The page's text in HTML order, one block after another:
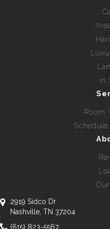
In
Room
2919 Sidco Dr
Nashville, TN 37204
(615) 823-5567